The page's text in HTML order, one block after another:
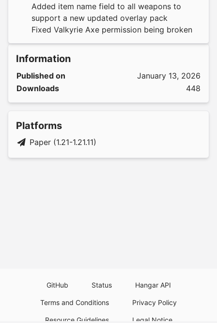
Added item name field to all weapons to
support a new updated overlay pack
Fixed Valkyrie Axe permission being broken
Information
Published on
January 13, 2026
Downloads
448
Platforms
Paper (1.21-1.21.11)
GitHub Status Hangar API
Terms and Conditions Privacy Policy
Resource Guidelines Legal Notice